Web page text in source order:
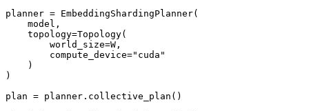
planner = EmbeddingShardingPlanner(
    model,
    topology=Topology(
        world_size=W,
        compute_device="cuda"
    )
)
plan = planner.collective_plan()